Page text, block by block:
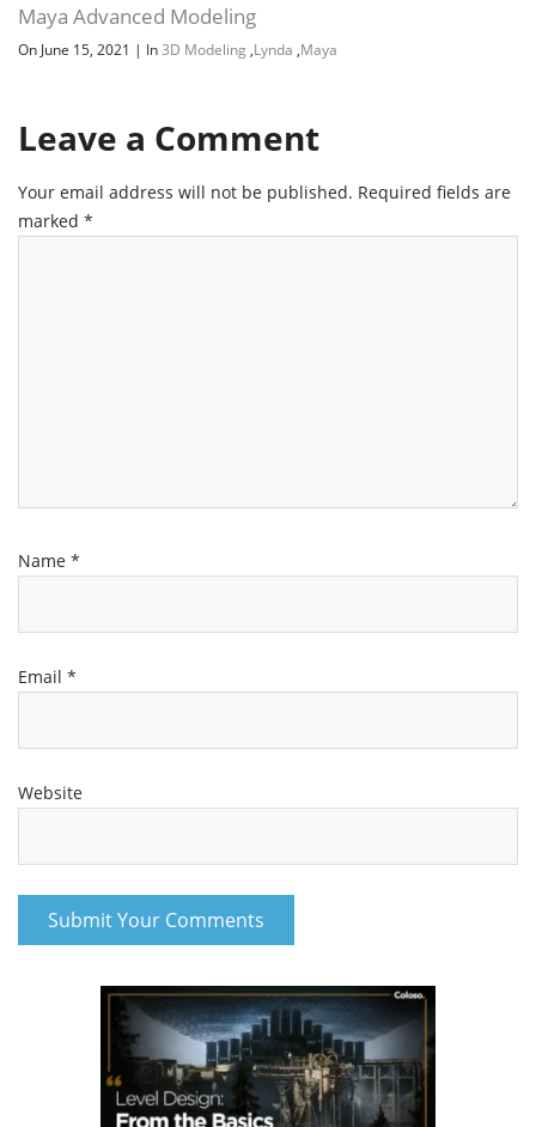
Maya Advanced Modeling
On June 15, 2021 | In3D Modeling ,Lynda ,Maya
Leave a Comment
Your email address will not be published. Required fields are
marked *
Name *
Email *
Website